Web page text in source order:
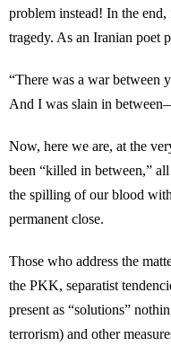
problem instead! In the
tragedy. As an Iranian poet
“There was a war between
And I was slain in
Now, here we are, at the
been “killed in between,”
the spilling of our blood
permanent close.
Those who address the
the PKK, separatist
present as “solutions”
terrorism) and other